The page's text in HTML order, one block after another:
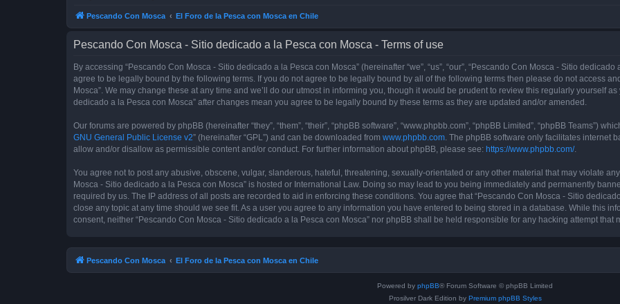
Pescando Con Mosca El Foro de la Pesca con Mosca en Chile
Pescando Con Mosca - Sitio dedicado a la Pesca con Mosca - Terms of use
By accessing “Pescando Con Mosca - Sitio dedicado a la Pesca con Mosca” (hereinafter “we”, “us”, “our”, “Pescando Con Mosca - Sitio
agree to be legally bound by the following terms. If you do not agree to be legally bound by all of the following terms then please do not access
Mosca”. We may change these at any time and we’ll do our utmost in informing you, though it would be prudent to review this regularly yourself
dedicado a la Pesca con Mosca” after changes mean you agree to be legally bound by these terms as they are updated and/or amended.
Our forums are powered by phpBB (hereinafter “they”, “them”, “their”, “phpBB software”, “www.phpbb.com”, “phpBB Limited”, “phpBB Teams”)
GNU General Public License v2” (hereinafter “GPL”) and can be downloaded from www.phpbb.com . The phpBB software only facilitates internet
allow and/or disallow as permissible content and/or conduct. For further information about phpBB, please see: https://www.phpbb.com/.
You agree not to post any abusive, obscene, vulgar, slanderous, hateful, threatening, sexually-orientated or any other material that may violate
Mosca - Sitio dedicado a la Pesca con Mosca” is hosted or International Law. Doing so may lead to you being immediately and permanently
required by us. The IP address of all posts are recorded to aid in enforcing these conditions. You agree that “Pescando Con Mosca - Sitio
close any topic at any time should we see fit. As a user you agree to any information you have entered to being stored in a database. While this
consent, neither “Pescando Con Mosca - Sitio dedicado a la Pesca con Mosca” nor phpBB shall be held responsible for any hacking attempt that
Pescando Con Mosca El Foro de la Pesca con Mosca en Chile
Powered by phpBB® Forum Software © phpBB Limited
Prosilver Dark Edition by Premium phpBB Styles